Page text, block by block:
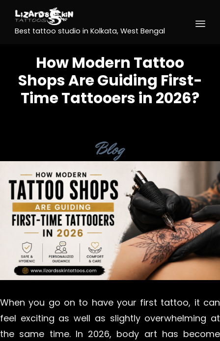
Best tattoo studio in Kolkata, West Bengal
How Modern Tattoo
Shops Are Guiding First-
Time Tattooers in 2026?
Category
Blog
When you go on to have your first tattoo, it can
feel exciting as well as slightly overwhelming at
the same time. In 2026, body art has become